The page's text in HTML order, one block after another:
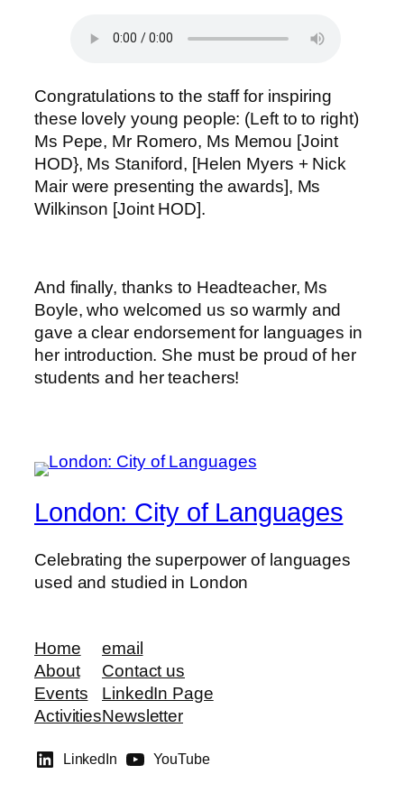
Congratulations to the staff for inspiring
these lovely young people: (Left to to right)
Ms Pepe, Mr Romero, Ms Memou [Joint
HOD}, Ms Staniford, [Helen Myers + Nick
Mair were presenting the awards], Ms
Wilkinson [Joint HOD].
And finally, thanks to Headteacher, Ms
Boyle, who welcomed us so warmly and
gave a clear endorsement for languages in
her introduction. She must be proud of her
students and her teachers!
London: City of Languages
Celebrating the superpower of languages
used and studied in London
Home
About
Events
Activities
email
Contact us
LinkedIn Page
Newsletter
LinkedIn YouTube